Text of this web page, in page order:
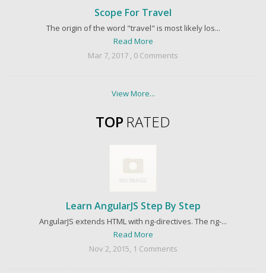
Scope For Travel
The origin of the word "travel" is most likely los...
Read More
Mar 7, 2017 , 0 Comments
View More...
TOP RATED
Learn AngularJS Step By Step
AngularJS extends HTML with ng-directives. The ng-...
Read More
Nov 2, 2015, 1 Comments